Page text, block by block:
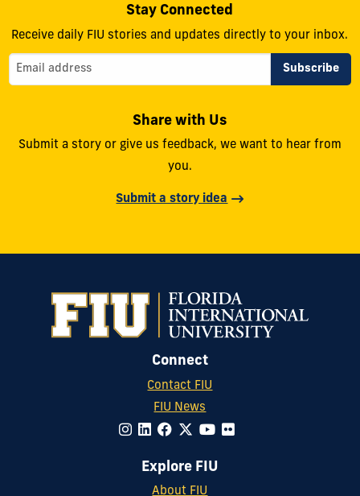
Stay Connected
Receive daily FIU stories and updates directly to your inbox.
Share with Us
Submit a story or give us feedback, we want to hear from
you.
Submit a story idea
Connect
Contact FIU
FIU News
Explore FIU
About FIU